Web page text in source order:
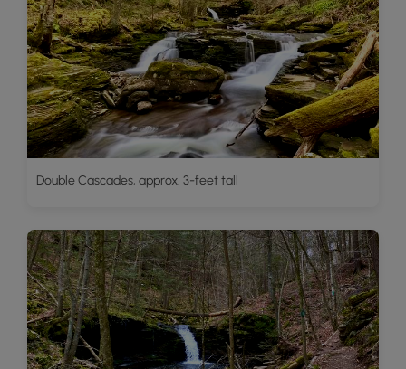
Double Cascades, approx. 3-feet tall